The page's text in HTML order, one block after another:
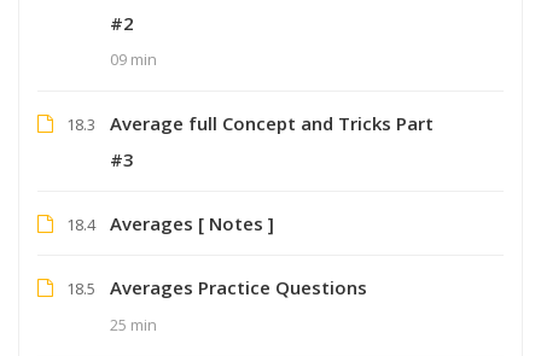
#2
09 min
18.3
Average full Concept and Tricks Part
#3
18.4 Averages [ Notes ]
18.5 Averages Practice Questions
25 min